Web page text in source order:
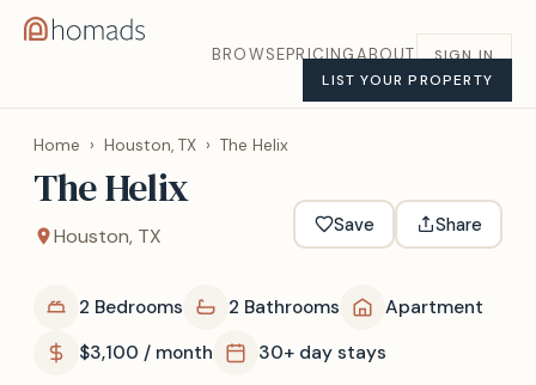
BROWSEPRICINGABOUT
SIGN IN
LIST YOUR PROPERTY
Home › Houston, TX › The Helix
The Helix
Houston, TX Save Share
2 Bedrooms 2 Bathrooms
Apartment
$3,100 / month
30+ day stays